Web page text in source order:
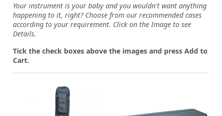
Your instrument is your baby and you wouldn't want anything
happening to it, right? Choose from our recommended cases
according to your requirement. Click on the Image to see
Details.
Tick the check boxes above the images and press Add to
Cart.